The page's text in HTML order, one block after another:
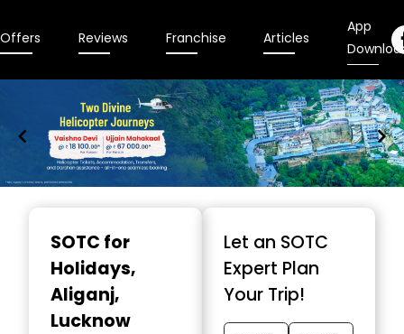
Offers Reviews Franchise Articles
App
SOTC for
Holidays,
Aliganj,
Lucknow
Let an SOTC
Expert Plan
Your Trip!